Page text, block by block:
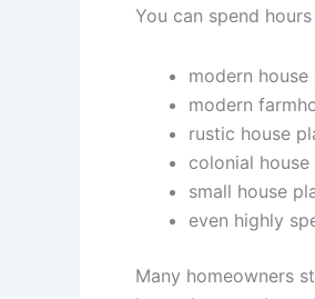
You can spend
modern house
modern
rustic house
colonial house
small house
even highly
Many homeowners